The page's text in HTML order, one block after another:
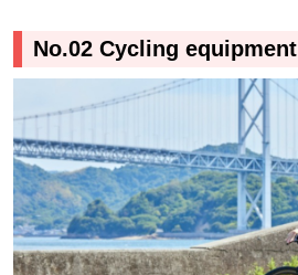
No.02 Cycling equipment